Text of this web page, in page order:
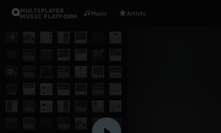
MULTIPLAYER
MUSIC PLATFORM
Music Artists